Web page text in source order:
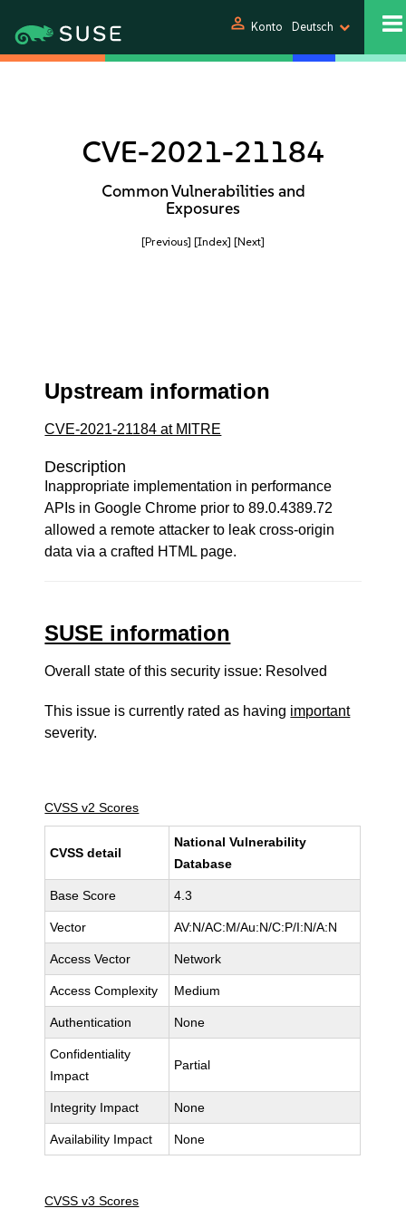
person Konto Deutsch
CVE-2021-21184
Common Vulnerabilities and
Exposures
[Previous] [Index] [Next]
Upstream information
CVE-2021-21184 at MITRE
Description
Inappropriate implementation in performance
APIs in Google Chrome prior to 89.0.4389.72
allowed a remote attacker to leak cross-origin
data via a crafted HTML page.
SUSE information
Overall state of this security issue: Resolved
This issue is currently rated as having important
severity.
CVSS v2 Scores
CVSS detail
National Vulnerability
Database
Base Score 4.3
Vector AV:N/AC:M/Au:N/C:P/I:N/A:N
Access Vector Network
Access Complexity Medium
Authentication None
Confidentiality
Impact
Partial
Integrity Impact None
Availability Impact None
CVSS v3 Scores